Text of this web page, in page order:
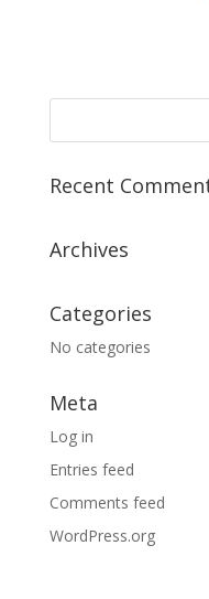
Recent
Archives
Categories
No categories
Meta
Log in
Entries feed
Comments feed
WordPress.org